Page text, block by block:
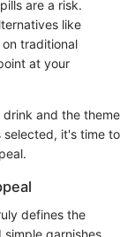
are a risk.
like
traditional
at your
and the theme
selected, it's time to
defines the